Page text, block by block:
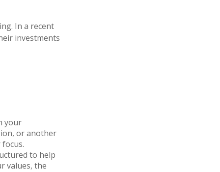
In a recent
investments
your
or another
to help
values, the